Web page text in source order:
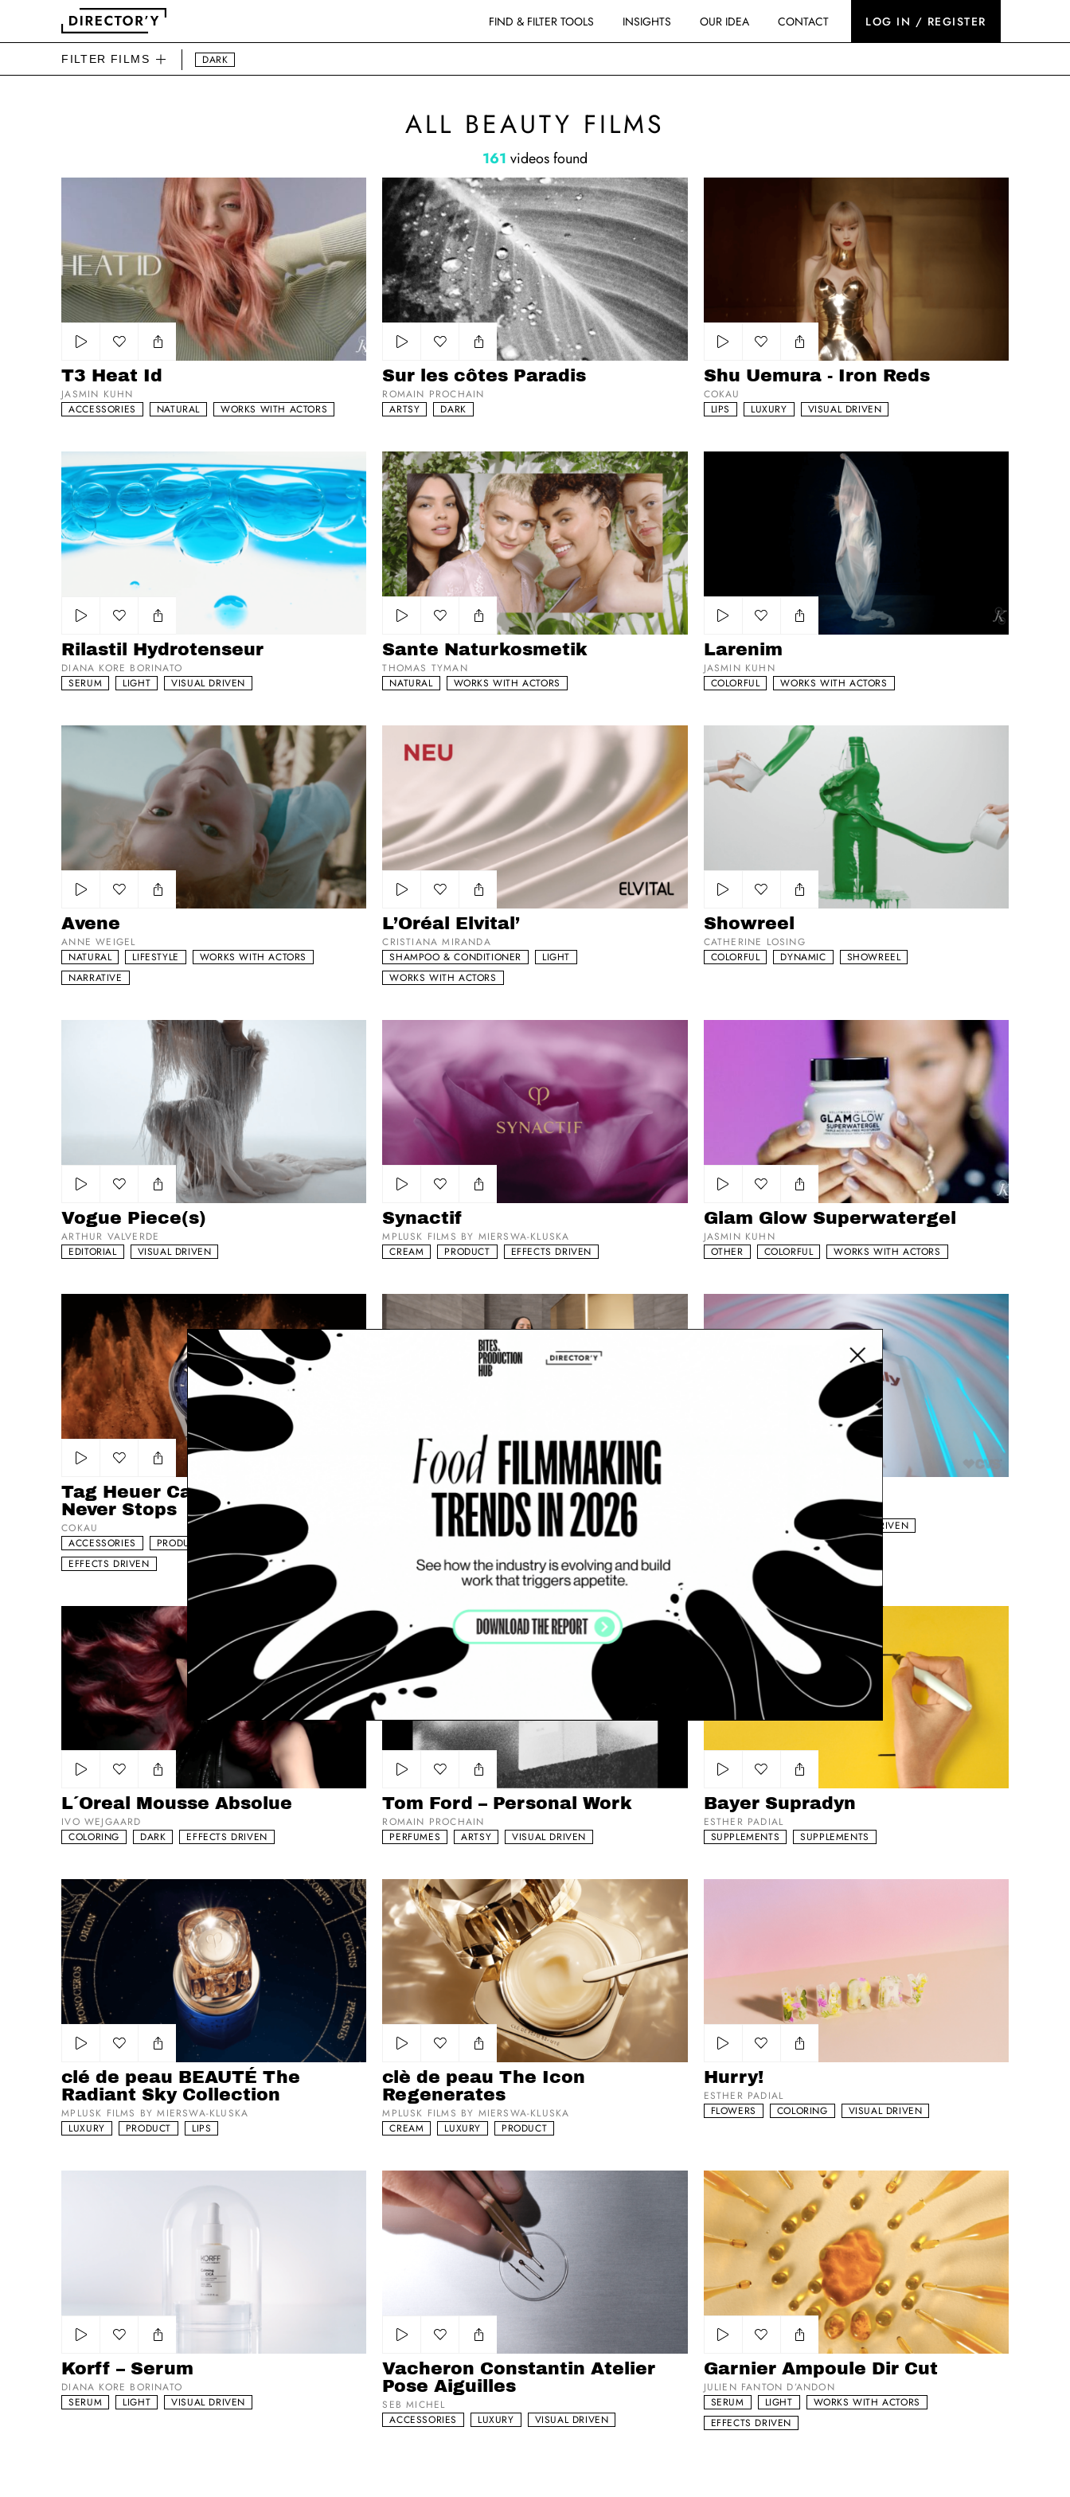
FIND & FILTER TOOLS INSIGHTS OUR IDEA CONTACT LOG IN / REGISTER
FILTER FILMS DARK
ALL BEAUTY FILMS
161 videos found
T3 Heat Id
Add to my list
T3 Heat Id
JASMIN KUHN
ACCESSORIES
NATURAL WORKS WITH ACTORS
Sur les côtes Paradis
Add to my list
Sur les côtes Paradis
ROMAIN PROCHAIN
ARTSY
DARK
Shu Uemura - Iron Reds
Add to my list
Shu Uemura - Iron Reds
COKAU
LIPS
LUXURY VISUAL DRIVEN
Rilastil Hydrotenseur
Rilastil Hydrotenseur
DIANA KORE BORINATO
SERUM
LIGHT VISUAL DRIVEN
Sante Naturkosmetik
Add to my list
Sante Naturkosmetik
THOMAS TYMAN
NATURAL
WORKS WITH ACTORS
Larenim
Add to my list
Larenim
JASMIN KUHN
COLORFUL
WORKS WITH ACTORS
Avene
Add to my list
Avene
ANNE WEIGEL
NATURAL
LIFESTYLE
WORKS WITH ACTORS
NARRATIVE
L’Oréal Elvital’
Add to my list
L’Oréal Elvital’
CRISTIANA MIRANDA
SHAMPOO & CONDITIONER
LIGHT
WORKS WITH ACTORS
Showreel
Add to my list
Showreel
CATHERINE LOSING
COLORFUL
DYNAMIC SHOWREEL
Vogue Piece(s)
Add to my list
Vogue Piece(s)
ARTHUR VALVERDE
EDITORIAL
VISUAL DRIVEN
Synactif
Add to my list
Synactif
MPLUSK FILMS BY MIERSWA-KLUSKA
CREAM
PRODUCT EFFECTS DRIVEN
Glam Glow Superwatergel
Add to my list
Glam Glow Superwatergel
JASMIN KUHN
OTHER
COLORFUL WORKS WITH ACTORS
Tag Heuer Carrera - The Race Never Stops
Add to my list
Tag Heuer Carrera - The Race
Never Stops
COKAU
ACCESSORIES
PRODUCT
EFFECTS DRIVEN
YSL - ZOE KRAVTIZ x PUR COUTURE DC
Add to my list
YSL - ZOE KRAVTIZ x PUR
COUTURE DC
ARTHUR VALVERDE
CVS Epic
COLORFUL VISUAL DRIVEN
L´Oreal Mousse Absolue
Add to my list
L´Oreal Mousse Absolue
IVO WEJGAARD
COLORING
DARK EFFECTS DRIVEN
Tom Ford – Personal Work
Add to my list
Tom Ford – Personal Work
ROMAIN PROCHAIN
PERFUMES
ARTSY VISUAL DRIVEN
Bayer Supradyn
Add to my list
Bayer Supradyn
ESTHER PADIAL
SUPPLEMENTS
SUPPLEMENTS
clé de peau BEAUTÉ The Radiant Sky Collection
Add to my list
clé de peau BEAUTÉ The
Radiant Sky Collection
MPLUSK FILMS BY MIERSWA-KLUSKA
LUXURY
PRODUCT LIPS
clè de peau The Icon Regenerates
Add to my list
clè de peau The Icon
Regenerates
MPLUSK FILMS BY MIERSWA-KLUSKA
CREAM
LUXURY PRODUCT
Hurry!
Add to my list
Hurry!
ESTHER PADIAL
FLOWERS
COLORING VISUAL DRIVEN
Korff – Serum
Add to my list
Korff – Serum
DIANA KORE BORINATO
SERUM
LIGHT VISUAL DRIVEN
Vacheron Constantin Atelier Pose Aiguilles
Add to my list
Vacheron Constantin Atelier
Pose Aiguilles
SEB MICHEL
ACCESSORIES
LUXURY VISUAL DRIVEN
Garnier Ampoule Dir Cut
Add to my list
Garnier Ampoule Dir Cut
JULIEN FANTON D’ANDON
SERUM
LIGHT
WORKS WITH ACTORS
EFFECTS DRIVEN
Close modal